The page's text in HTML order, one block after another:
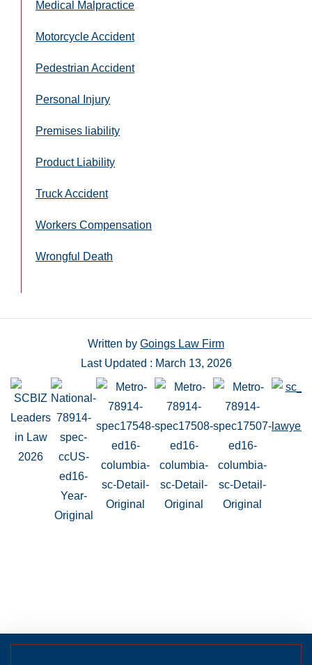
Medical Malpractice
Motorcycle Accident
Pedestrian Accident
Personal Injury
Premises liability
Product Liability
Truck Accident
Workers Compensation
Wrongful Death
Written by Goings Law Firm
Last Updated : March 13, 2026